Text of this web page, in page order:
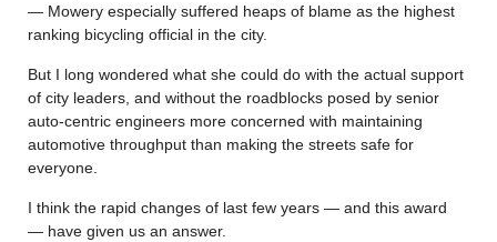
— Mowery especially suffered heaps of blame as the highest
ranking bicycling official in the city.
But I long wondered what she could do with the actual support
of city leaders, and without the roadblocks posed by senior
auto-centric engineers more concerned with maintaining
automotive throughput than making the streets safe for
everyone.
I think the rapid changes of last few years — and this award
— have given us an answer.